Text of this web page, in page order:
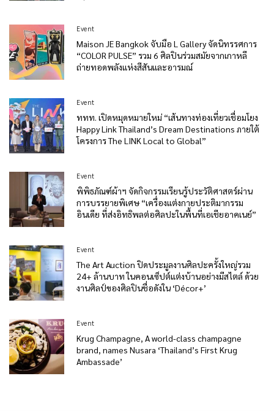
Event
Maison JE Bangkok จับมือ L Gallery จัดนิทรรศการ
“COLOR PULSE” รวม 6 ศิลปินร่วมสมัยจากเกาหลี
ถ่ายทอดพลังแห่งสีสันและอารมณ์
Event
ททท. เปิดหมุดหมายใหม่ “เส้นทางท่องเที่ยวเชื่อมโยง
Happy Link Thailand’s Dream Destinations ภายใต้
โครงการ The LINK Local to Global”
Event
พิพิธภัณฑ์ผ้าฯ จัดกิจกรรมเรียนรู้ประวัติศาสตร์ผ่าน
การบรรยายพิเศษ “เครื่องแต่งกายประติมากรรม
อินเดีย ที่ส่งอิทธิพลต่อศิลปะในพื้นที่เอเชียอาคเนย์”
Event
The Art Auction ปิดประมูลงานศิลปะครั้งใหญ่รวม
24+ ล้านบาท ในคอนเซ็ปต์แต่งบ้านอย่างมีสไตล์ ด้วย
งานศิลป์ของศิลปินชื่อดังใน ‘Décor+’
Event
Krug Champagne, A world-class champagne
brand, names Nusara ‘Thailand’s First Krug
Ambassade’